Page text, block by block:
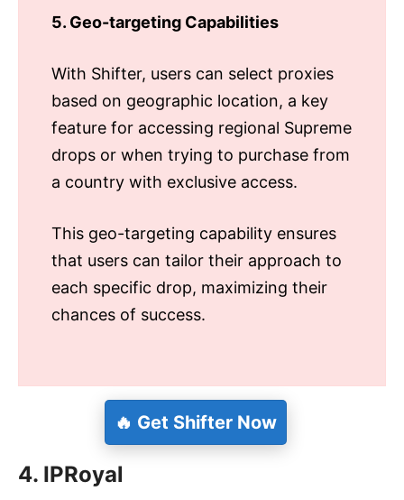
5. Geo-targeting Capabilities
With Shifter, users can select proxies
based on geographic location, a key
feature for accessing regional Supreme
drops or when trying to purchase from
a country with exclusive access.
This geo-targeting capability ensures
that users can tailor their approach to
each specific drop, maximizing their
chances of success.
🔥 Get Shifter Now
4. IPRoyal